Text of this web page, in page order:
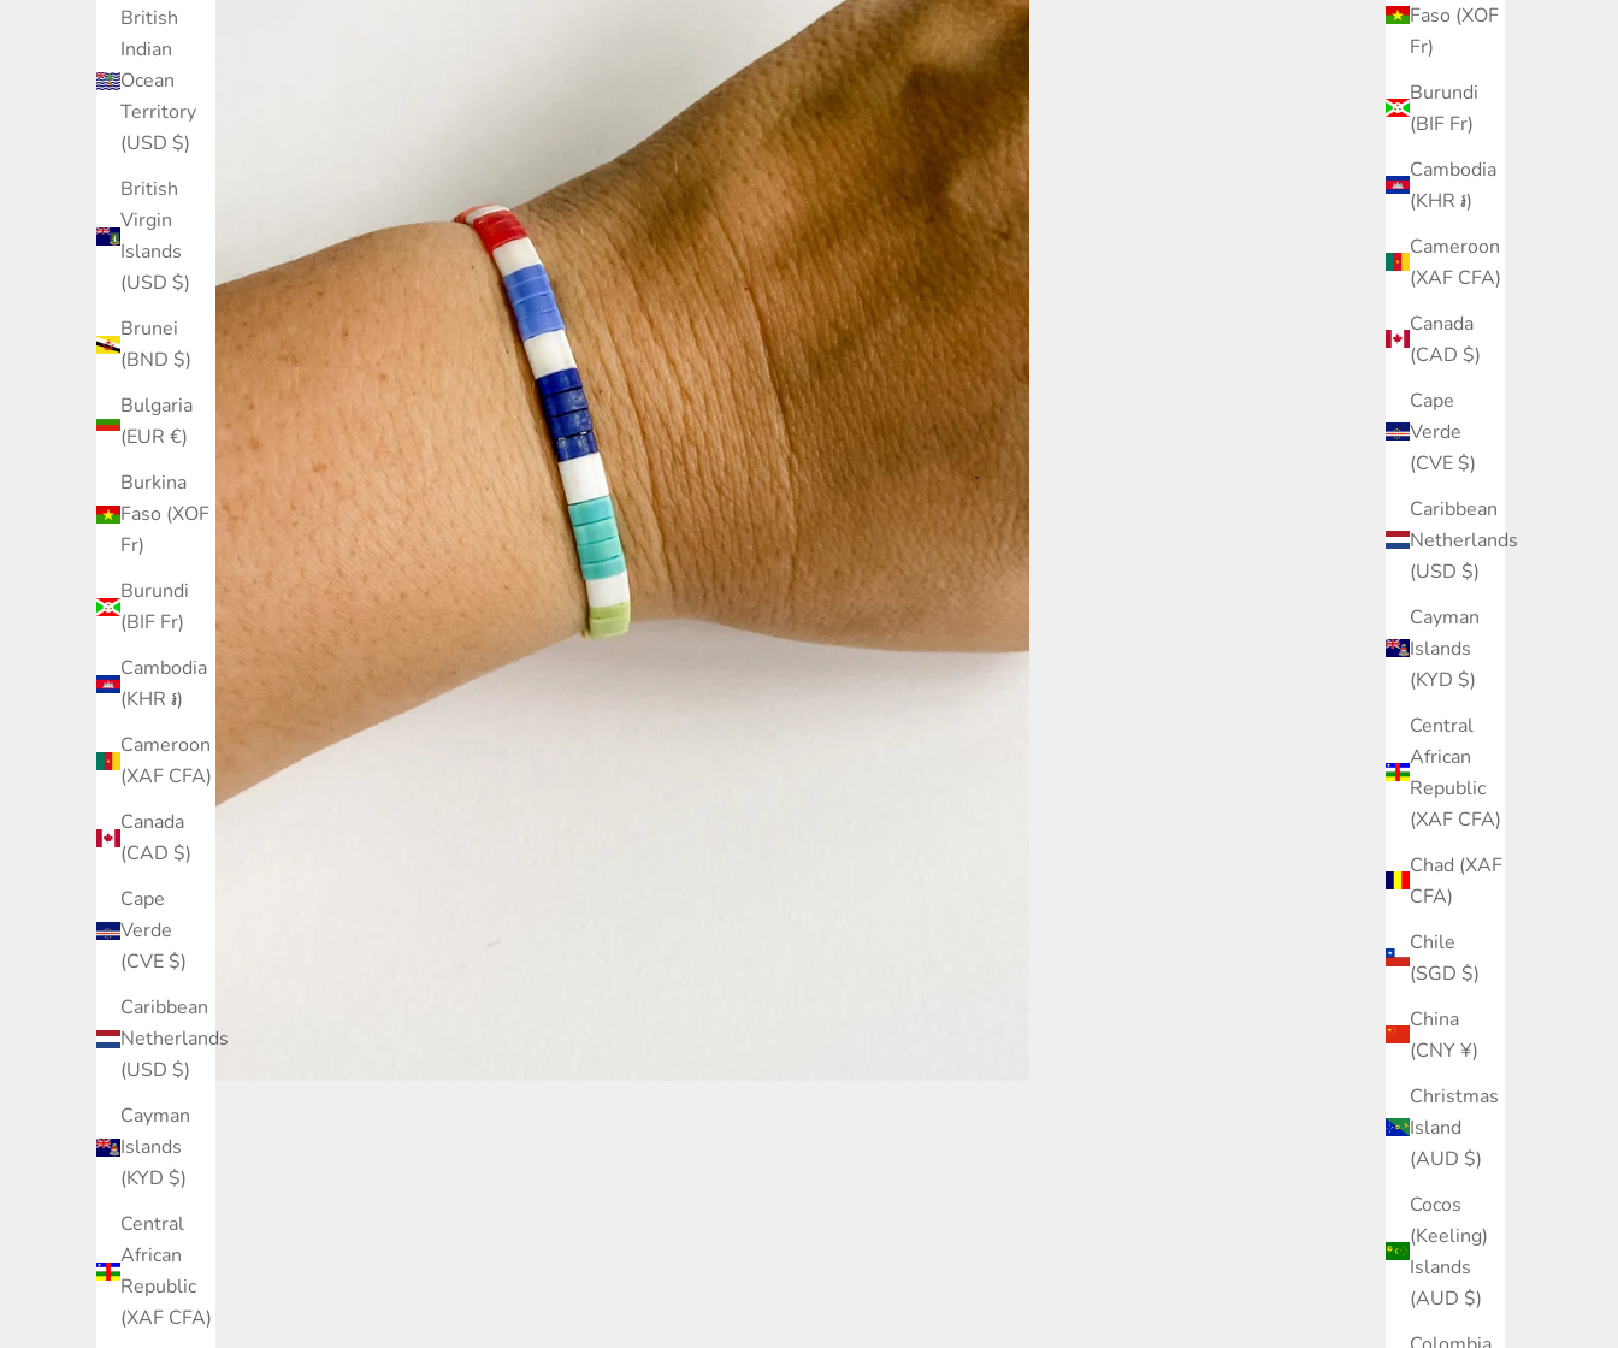
Faso (XOF
Fr)
Burundi
(BIF Fr)
Cambodia
(KHR ៛)
Cameroon
(XAF CFA)
Canada
(CAD $)
Cape
Verde
(CVE $)
Caribbean
Netherlands
(USD $)
Cayman
Islands
(KYD $)
Central
African
Republic
(XAF CFA)
Chad (XAF
CFA)
Chile
(SGD $)
China
(CNY ¥)
Christmas
Island
(AUD $)
Cocos
(Keeling)
Islands
(AUD $)
British
Indian
Ocean
Territory
(USD $)
British
Virgin
Islands
(USD $)
Brunei
(BND $)
Bulgaria
(EUR €)
Burkina
Faso (XOF
Fr)
Burundi
(BIF Fr)
Cambodia
(KHR ៛)
Cameroon
(XAF CFA)
Canada
(CAD $)
Cape
Verde
(CVE $)
Caribbean
Netherlands
(USD $)
Cayman
Islands
(KYD $)
Central
African
Republic
(XAF CFA)